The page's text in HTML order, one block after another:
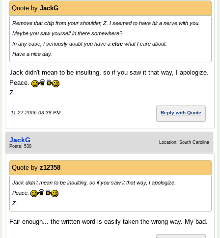
Quote by JackG
Remove that chip from your shoulder, Z. I seemed to have hit a nerve with you.
Maybe you saw yourself in there somewhere?
In any case, I seriously doubt you have a clue what I care about.
Have a nice day.
Jack didn't mean to be insulting, so if you saw it that way, I apologize.
Peace.
Z.
11-27-2006 03:38 PM Reply with Quote
JackG
Posts: 530
Location: South Carolina
Quote by z12358
Jack didn't mean to be insulting, so if you saw it that way, I apologize.
Peace.
Z.
Fair enough... the written word is easily taken the wrong way. My bad.